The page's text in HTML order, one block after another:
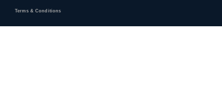
Terms & Conditions